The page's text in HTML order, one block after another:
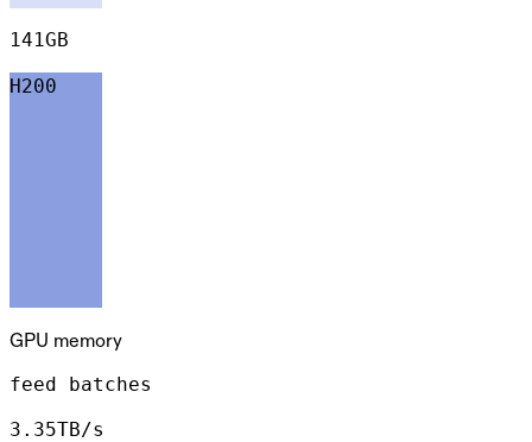
141GB
H200
GPU memory
feed batches
3.35TB/s